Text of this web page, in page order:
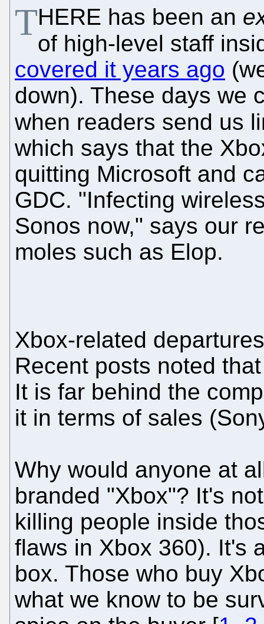
THERE has been an
of high-level staff
covered it years ago
down). These days we
when readers send us
which says that the
quitting Microsoft and
GDC. "Infecting
Sonos now," says our
moles such as Elop.
Xbox-related
Recent posts noted
It is far behind the
it in terms of sales
Why would anyone at
branded "Xbox"? It's
killing people inside
flaws in Xbox 360). It's
box. Those who buy
what we know to be